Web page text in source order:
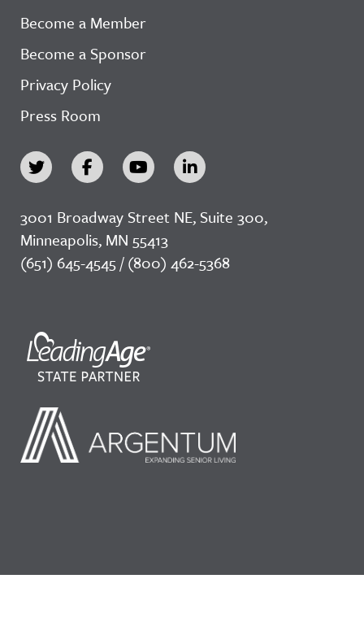
Become a Member
Become a Sponsor
Privacy Policy
Press Room
3001 Broadway Street NE, Suite 300,
Minneapolis, MN 55413
(651) 645-4545 / (800) 462-5368